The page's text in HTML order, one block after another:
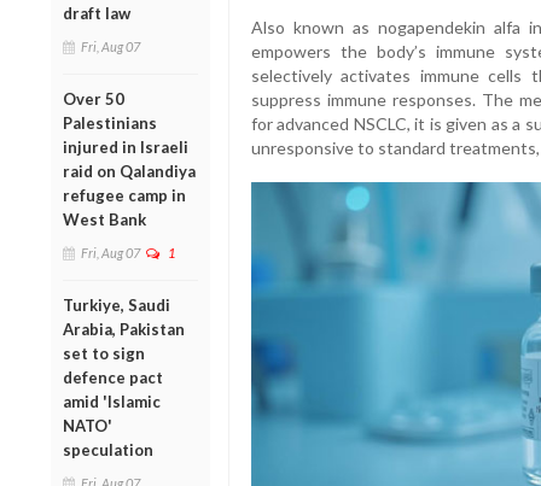
draft law
Fri, Aug 07
Over 50
Palestinians
injured in Israeli
raid on Qalandiya
refugee camp in
West Bank
Fri, Aug 07 1
Turkiye, Saudi
Arabia, Pakistan
set to sign
defence pact
amid 'Islamic
NATO'
speculation
Fri, Aug 07
Also known as nogapendekin alfa
empowers the body’s immune
selectively activates immune
suppress immune responses. The
for advanced NSCLC, it is given as a
unresponsive to standard